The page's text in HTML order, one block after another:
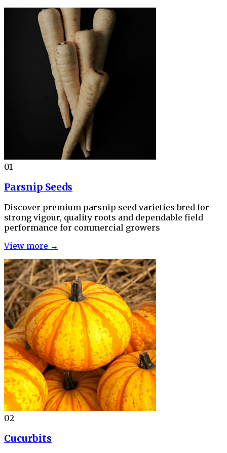
01
Parsnip Seeds
Discover premium parsnip seed varieties bred for
strong vigour, quality roots and dependable field
performance for commercial growers
View more →
02
Cucurbits